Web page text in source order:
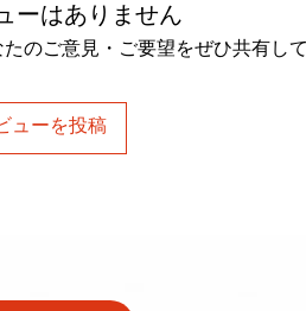
ーはありません
のご意見・ご要望をぜひ共有して
ューを投稿